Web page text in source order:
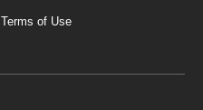
Terms of Use